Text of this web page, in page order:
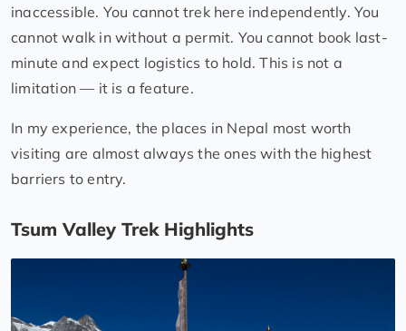
inaccessible. You cannot trek here independently. You
cannot walk in without a permit. You cannot book last-
minute and expect logistics to hold. This is not a
limitation — it is a feature.
In my experience, the places in Nepal most worth
visiting are almost always the ones with the highest
barriers to entry.
Tsum Valley Trek Highlights